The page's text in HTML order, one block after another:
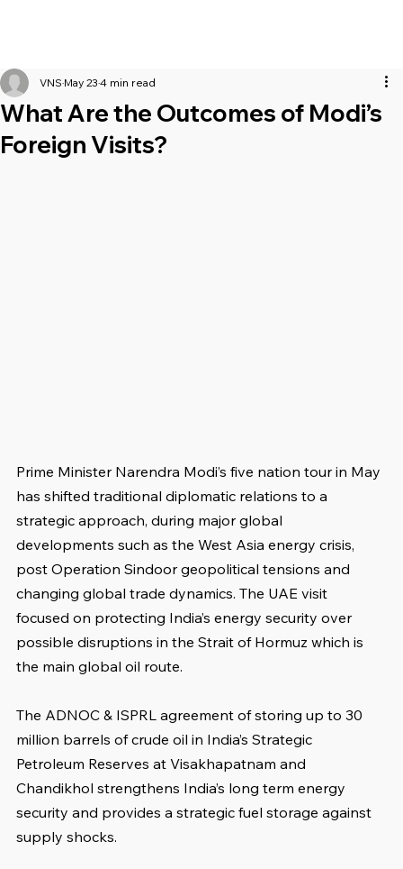
What Are the Outcomes of Modi’s
Foreign Visits?
VNS May 23 4 min read
Prime Minister Narendra Modi’s five nation tour in May
has shifted traditional diplomatic relations to a
strategic approach, during major global
developments such as the West Asia energy crisis,
post Operation Sindoor geopolitical tensions and
changing global trade dynamics. The UAE visit
focused on protecting India’s energy security over
possible disruptions in the Strait of Hormuz which is
the main global oil route.
The ADNOC & ISPRL agreement of storing up to 30
million barrels of crude oil in India’s Strategic
Petroleum Reserves at Visakhapatnam and
Chandikhol strengthens India’s long term energy
security and provides a strategic fuel storage against
supply shocks.